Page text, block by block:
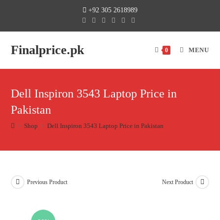
+92 305 2618989
Finalprice.pk 0 MENU
Dell Inspiron 3543 Laptop Price in
Pakistan
> Shop > Dell Inspiron 3543 Laptop Price in Pakistan
Previous Product Next Product